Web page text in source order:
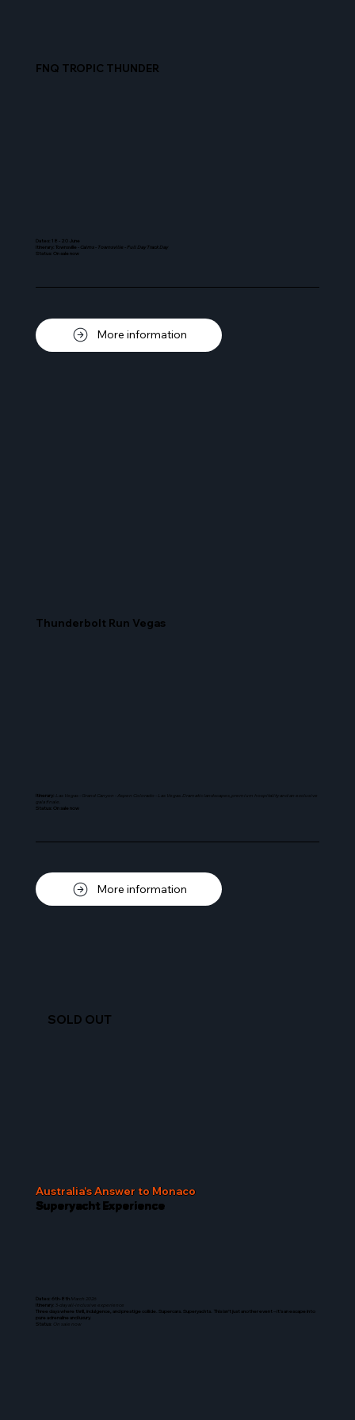
FNQ TROPIC THUNDER
Dates: 18 - 20 June
Itinerary: Townsville - Cairns - Townsville - Full Day Track Day
Status: On sale now
More information
Thunderbolt Run Vegas
Itinerary:
Las Vegas - Grand Canyon - Aspen Colorado - Las Vegas. Dramatic landscapes, premium hospitality and an exclusive
gala finale.
Status: On sale now
More information
SOLD OUT
Australia's Answer to Monaco
Superyacht Experience
Dates: 6th-8th March 2026
Itinerary : 3-
day all-inclusive experience
Three days where thrill, indulgence, and prestige collide. Supercars. Superyachts. This isn’t just another event – it’s an escape into
pure adrenaline and luxury.
Status
On sale now